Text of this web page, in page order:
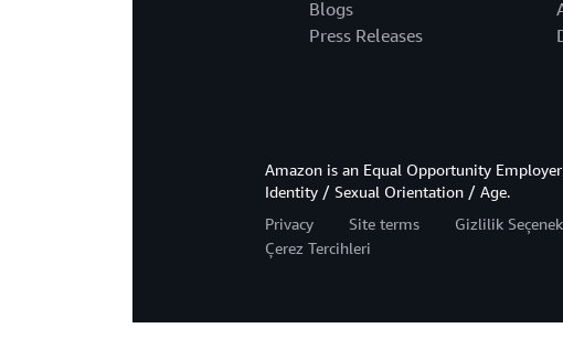
Blogs
Press Releases
Amazon is an Equal Opportunity
Identity / Sexual Orientation / Age.
Privacy
Site terms
Gizlilik
Çerez Tercihleri